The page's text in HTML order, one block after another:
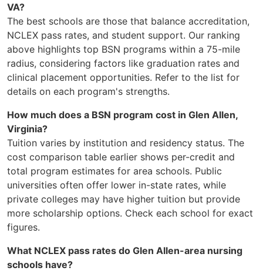
VA?
The best schools are those that balance accreditation,
NCLEX pass rates, and student support. Our ranking
above highlights top BSN programs within a 75-mile
radius, considering factors like graduation rates and
clinical placement opportunities. Refer to the list for
details on each program's strengths.
How much does a BSN program cost in Glen Allen,
Virginia?
Tuition varies by institution and residency status. The
cost comparison table earlier shows per-credit and
total program estimates for area schools. Public
universities often offer lower in-state rates, while
private colleges may have higher tuition but provide
more scholarship options. Check each school for exact
figures.
What NCLEX pass rates do Glen Allen-area nursing
schools have?